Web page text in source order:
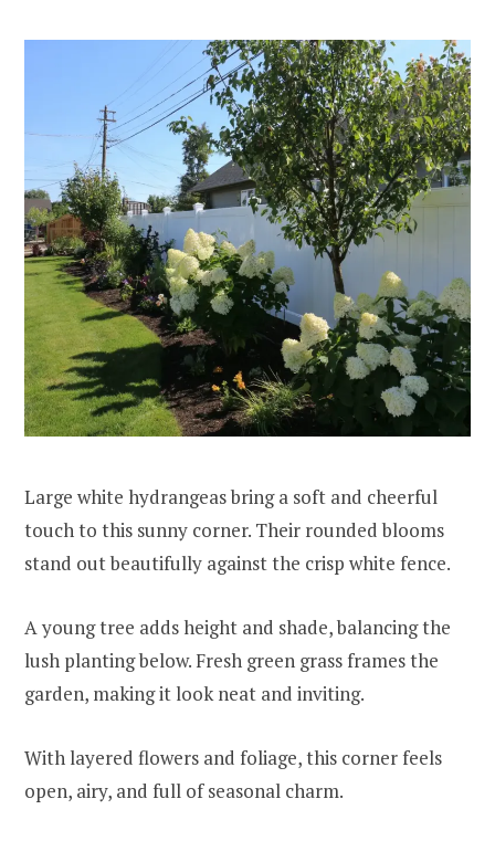
Large white hydrangeas bring a soft and cheerful
touch to this sunny corner. Their rounded blooms
stand out beautifully against the crisp white fence.
A young tree adds height and shade, balancing the
lush planting below. Fresh green grass frames the
garden, making it look neat and inviting.
With layered flowers and foliage, this corner feels
open, airy, and full of seasonal charm.